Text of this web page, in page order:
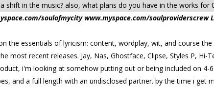
in the music? also, what plans do you have in the works for
soulofmycity www.myspace.com/soulproviderscrew
the essentials of lyricism: content, wordplay, wit, and course the
recent releases. Jay, Nas, Ghostface, Clipse, Styles P, Hi-
i'm looking at somehow putting out or being included on 4-
and a full length with an undisclosed partner. by the time i get